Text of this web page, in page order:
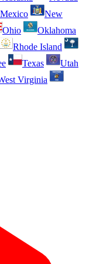
New
Ohio
Oklahoma
Rhode Island
Texas
Utah
Virginia